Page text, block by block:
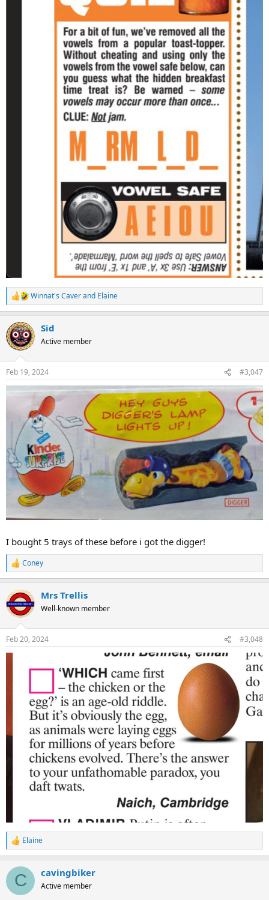
R
e
c
t
i
s
:
Winnat's Caverand Elaine
Sid
Active member
Feb 19, 2024 #3,047
I bought 5 trays of these before i got the digger!
R
e
c
t
i
s
:
Coney
Mrs Trellis
Well-known member
Feb 20, 2024 #3,048
R
e
c
i
Elaine
C cavingbiker
Active member